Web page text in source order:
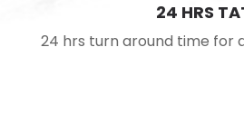
24 HRS
24 hrs turn around time for